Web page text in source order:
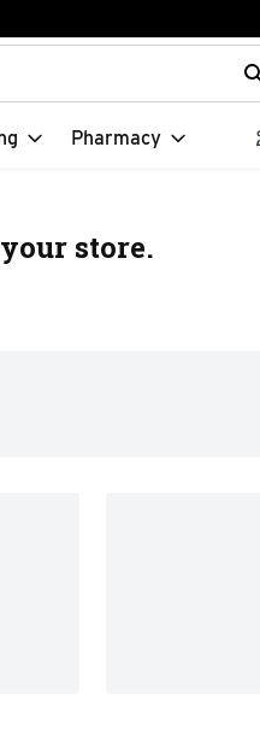
for items. Type your
Pharmacy
store.